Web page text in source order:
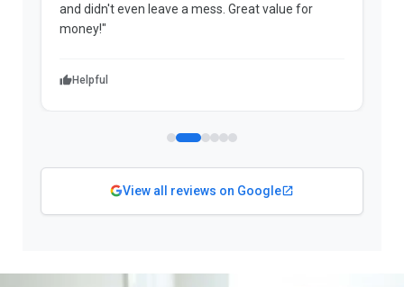
and didn't even leave a mess. Great value for
money!"
Helpful
View all reviews on Google